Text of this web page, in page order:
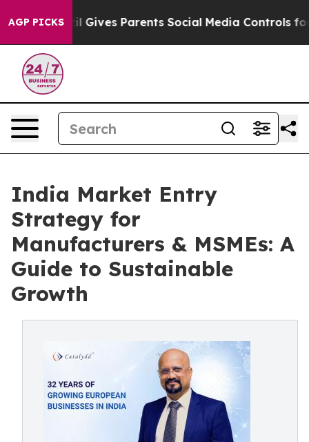
AGP PICKS
Gives Parents Social Media Controls for Their
India Market Entry
Strategy for
Manufacturers & MSMEs: A
Guide to Sustainable
Growth